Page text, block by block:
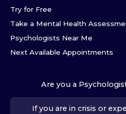
Try for Free
Take a Mental Health
Psychologists Near Me
Next Available Appointments
Are you a
If you are in crisis or